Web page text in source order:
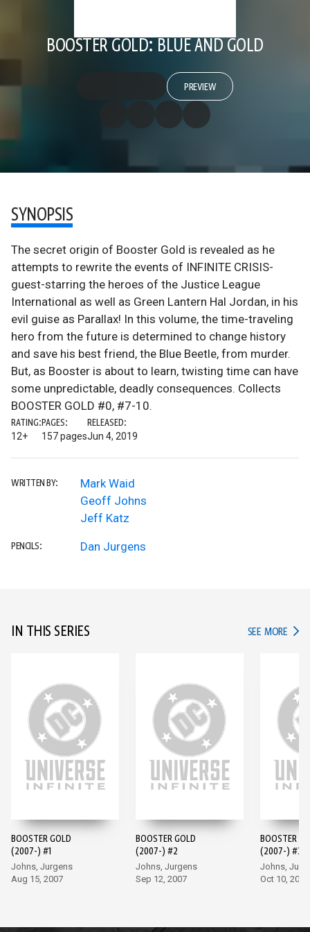
BOOSTER GOLD: BLUE AND GOLD
PREVIEW
SYNOPSIS
The secret origin of Booster Gold is revealed as he
attempts to rewrite the events of INFINITE CRISIS-
guest-starring the heroes of the Justice League
International as well as Green Lantern Hal Jordan, in his
evil guise as Parallax! In this volume, the time-traveling
hero from the future is determined to change history
and save his best friend, the Blue Beetle, from murder.
But, as Booster is about to learn, twisting time can have
some unpredictable, deadly consequences. Collects
BOOSTER GOLD #0, #7-10.
RATING:
12+
PAGES:
157 pages
RELEASED:
Jun 4, 2019
WRITTEN BY:
Mark Waid
Geoff Johns
Jeff Katz
PENCILS: Dan Jurgens
IN THIS SERIES SEE MORE IN
BOOSTER GOLD
(2007-) #1
Johns, Jurgens
Aug 15, 2007
BOOSTER GOLD
(2007-) #2
Johns, Jurgens
Sep 12, 2007
BOOSTER
(2007-) #3
Johns,
Oct 10, 2007